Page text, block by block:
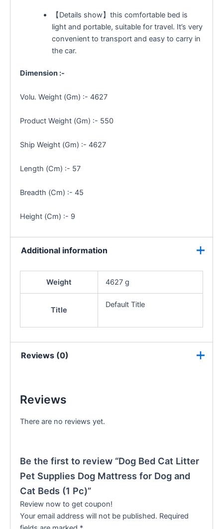
【Details show】this comfortable bed is
light and portable, suitable for travel. It’s very
convenient to transport and easy to carry in
the car.
Dimension :-
Volu. Weight (Gm) :- 4627
Product Weight (Gm) :- 550
Ship Weight (Gm) :- 4627
Length (Cm) :- 57
Breadth (Cm) :- 45
Height (Cm) :- 9
Additional information
Weight 4627 g
Title
Default Title
Reviews (0)
Reviews
There are no reviews yet.
Be the first to review “Dog Bed Cat Litter
Pet Supplies Dog Mattress for Dog and
Cat Beds (1 Pc)”
Review now to get coupon!
Your email address will not be published. Required